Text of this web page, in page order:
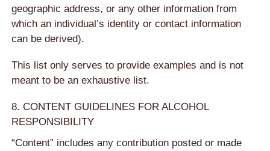
geographic address, or any other information from
which an individual’s identity or contact information
can be derived).
This list only serves to provide examples and is not
meant to be an exhaustive list.
8. CONTENT GUIDELINES FOR ALCOHOL
RESPONSIBILITY
“Content” includes any contribution posted or made